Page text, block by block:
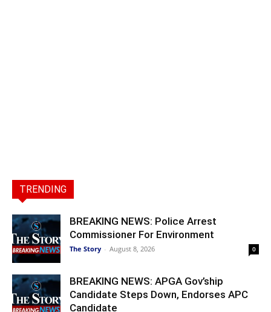
TRENDING
BREAKING NEWS: Police Arrest
Commissioner For Environment
The Story - August 8, 2026 0
BREAKING NEWS: APGA Gov’ship
Candidate Steps Down, Endorses APC
Candidate